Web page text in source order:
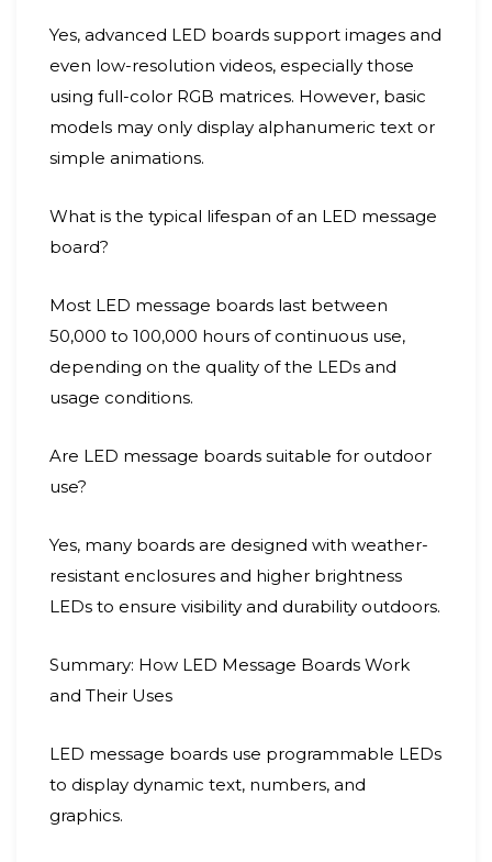
Yes, advanced LED boards support images and
even low-resolution videos, especially those
using full-color RGB matrices. However, basic
models may only display alphanumeric text or
simple animations.
What is the typical lifespan of an LED message
board?
Most LED message boards last between
50,000 to 100,000 hours of continuous use,
depending on the quality of the LEDs and
usage conditions.
Are LED message boards suitable for outdoor
use?
Yes, many boards are designed with weather-
resistant enclosures and higher brightness
LEDs to ensure visibility and durability outdoors.
Summary: How LED Message Boards Work
and Their Uses
LED message boards use programmable LEDs
to display dynamic text, numbers, and
graphics.